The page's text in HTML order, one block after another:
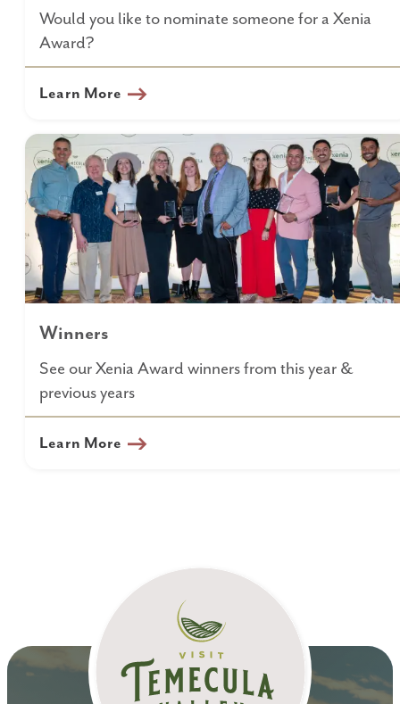
Would you like to nominate someone for a Xenia
Award?
Learn More
Winners
See our Xenia Award winners from this year &
previous years
Learn More